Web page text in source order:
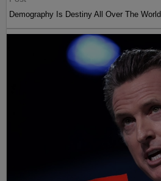
Demography Is Destiny All Over The World